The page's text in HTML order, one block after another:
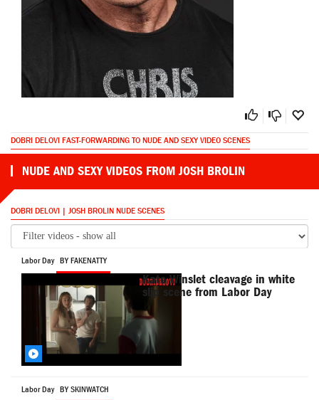
DOBRI DELOVI FAST-FORWARDING TO NUDE AND SEXY VIDEO SCENES
NUDE AND SEXY VIDEOS FROM JOSH BROLIN
DOBRI DELOVI | JOSH BROLIN NUDE SCENES
Labor Day BY FAKENATTY
Kate Winslet cleavage in white
slip scene from Labor Day
Labor Day BY SKINWATCH